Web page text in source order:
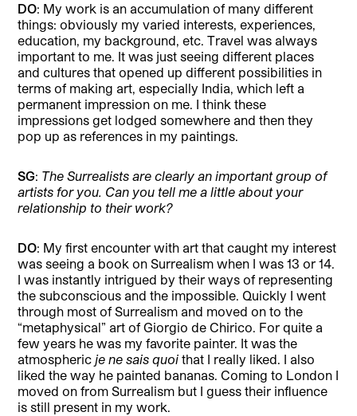
DO: My work is an accumulation of many different
things: obviously my varied interests, experiences,
education, my background, etc. Travel was always
important to me. It was just seeing different places
and cultures that opened up different possibilities in
terms of making art, especially India, which left a
permanent impression on me. I think these
impressions get lodged somewhere and then they
pop up as references in my paintings.
SG: The Surrealists are clearly an important group of
artists for you. Can you tell me a little about your
relationship to their work?
DO: My first encounter with art that caught my interest
was seeing a book on Surrealism when I was 13 or 14.
I was instantly intrigued by their ways of representing
the subconscious and the impossible. Quickly I went
through most of Surrealism and moved on to the
“metaphysical” art of Giorgio de Chirico. For quite a
few years he was my favorite painter. It was the
atmospheric je ne sais quoi that I really liked. I also
liked the way he painted bananas. Coming to London I
moved on from Surrealism but I guess their influence
is still present in my work.